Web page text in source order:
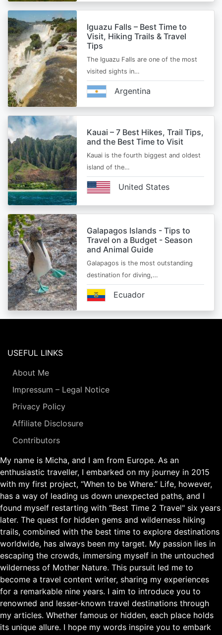
Iguazu Falls – Best Time to
Visit, Hiking Trails & Travel
Tips
The Iguazu Falls are one of the most
visited sights in…
Argentina
Kauai – 7 Best Hikes, Trail Tips,
and the Best Time to Visit
Kauai is the fourth biggest and oldest
island of the…
United States
Galapagos Islands - Tips to
Travel on a Budget - Season
and Animal Guide
Galapagos is the most outstanding
destination for diving,…
Ecuador
USEFUL LINKS
About Me
Impressum – Legal Notice
Privacy Policy
Affiliate Disclosure
Contributors
My name is Micha, and I am from Europe. As an
enthusiastic traveller, I embarked on my journey in 2015
with my first project, “When to be Where.” Life, however,
has a way of leading us down unexpected paths, and I
found myself restarting with “Best Time 2 Travel" six years
later. The quest for hidden gems and wilderness hiking
trails, combined with the best time to explore destinations
worldwide, has always been my target. My passion lies in
escaping the crowds, immersing myself in the untouched
wilderness of Mother Nature. This pursuit led me to
become a travel content writer, sharing my experiences
for a remarkable nine years. I aim to introduce you to
renowned and lesser-known travel destinations through
my articles. Whether famous or hidden, each place holds
its unique allure. I hope my words inspire you to embark